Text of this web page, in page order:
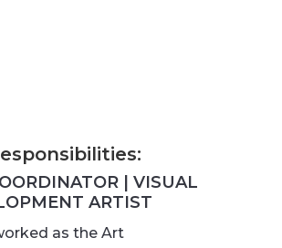
| VISUAL
ARTIST
as the Art